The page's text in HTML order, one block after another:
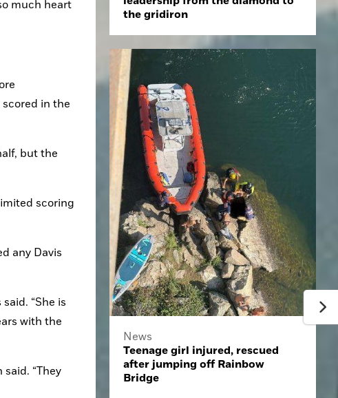
much heart
in the
but the
scoring
any Davis
“She is
with the
“They
the gridiron
News
Teenage girl injured, rescued
after jumping off Rainbow
Bridge